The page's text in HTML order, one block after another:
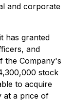
and corporate
has granted
and
the Company's
stock
to acquire
at a price of